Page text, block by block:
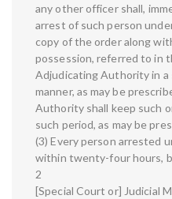
any other officer shall,
arrest of such person
copy of the order along
possession, referred to in
Adjudicating Authority in a
manner, as may be
Authority shall keep such
such period, as may be
(3) Every person arrested
within twenty-four hours,
2
[Special Court or] Judicial